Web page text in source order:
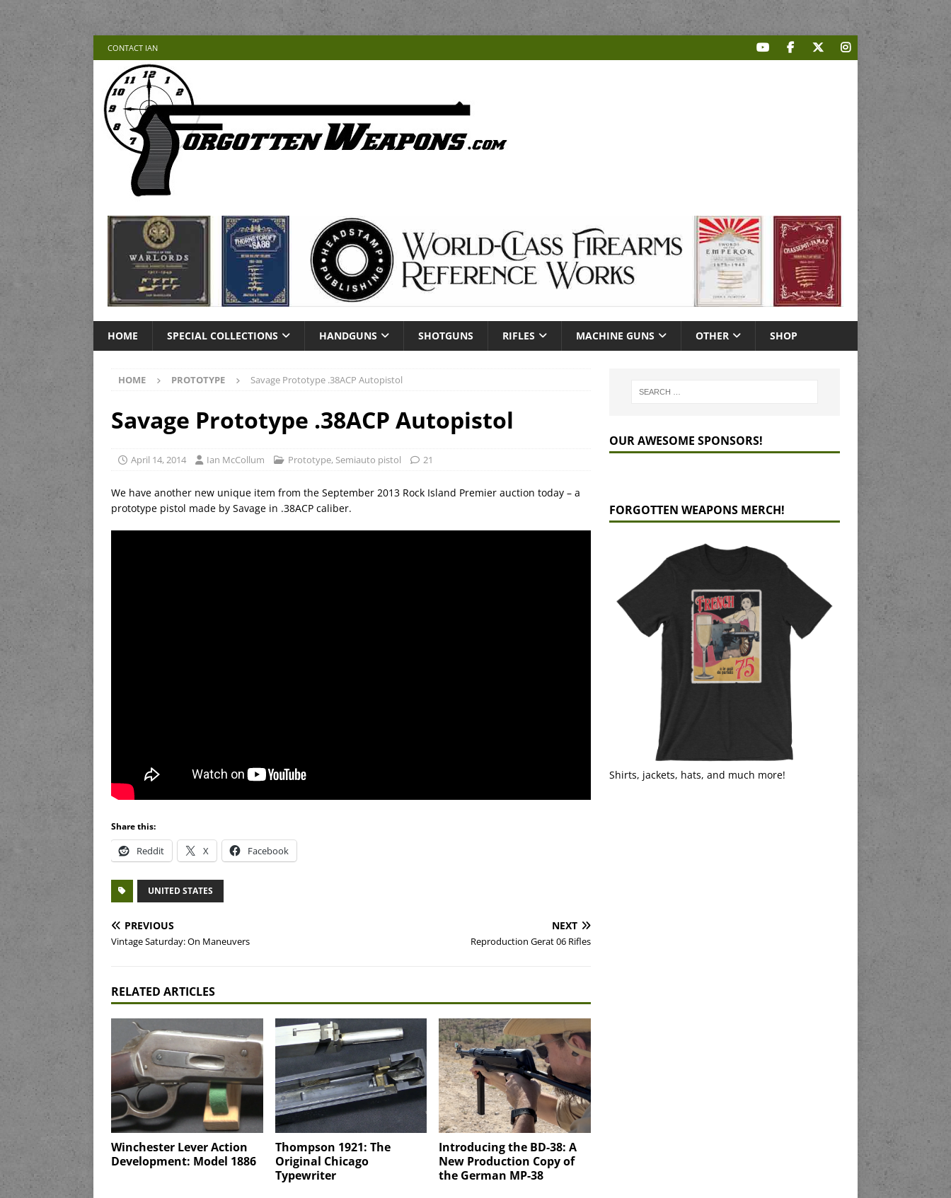
CONTACT IAN
HOME SPECIAL COLLECTIONS HANDGUNS SHOTGUNS RIFLES MACHINE GUNS OTHER SHOP
HOME PROTOTYPE Savage Prototype .38ACP Autopistol
Savage Prototype .38ACP Autopistol
April 14, 2014 Ian McCollum Prototype, Semiauto pistol 21
We have another new unique item from the September 2013 Rock Island Premier auction today – a
prototype pistol made by Savage in .38ACP caliber.
Share this:
Reddit X Facebook
UNITED STATES
PREVIOUS
Vintage Saturday: On Maneuvers
NEXT
Reproduction Gerat 06 Rifles
RELATED ARTICLES
Winchester Lever Action
Development: Model 1886
Thompson 1921: The
Original Chicago
Typewriter
Introducing the BD-38: A
New Production Copy of
the German MP-38
OUR AWESOME SPONSORS!
FORGOTTEN WEAPONS MERCH!
Shirts, jackets, hats, and much more!